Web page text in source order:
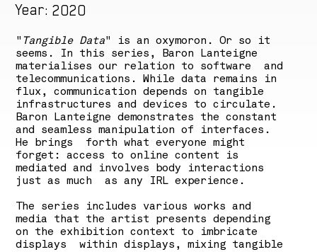
2020
Year:
" Tangible Data" is an oxymoron. Or so it
seems. In this series, Baron Lanteigne
materialises our relation to software and
telecommunications. While data remains in
flux, communication depends on tangible
infrastructures and devices to circulate.
Baron Lanteigne demonstrates the constant
and seamless manipulation of interfaces.
He brings forth what everyone might
forget: access to online content is
mediated and involves body interactions
just as much as any IRL experience.
The series includes various works and
media that the artist presents depending
on the exhibition context to imbricate
displays within displays, mixing tangible